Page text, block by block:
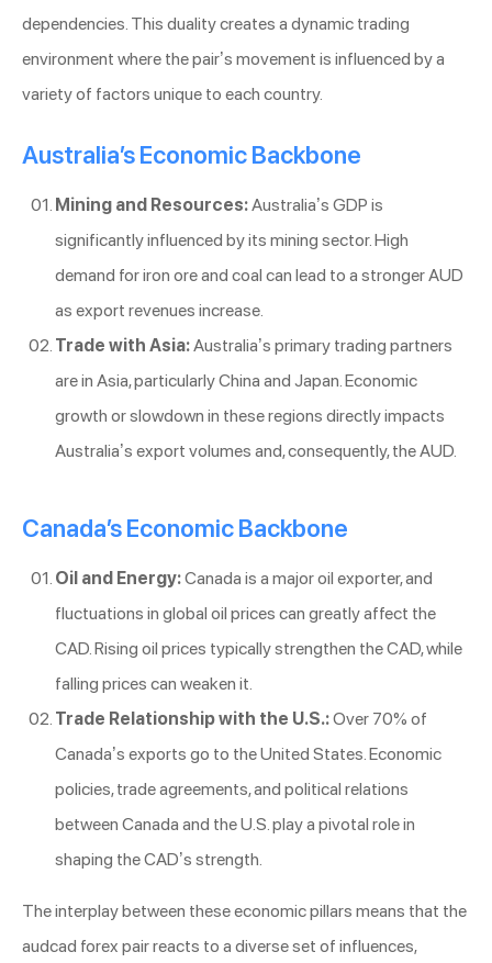
dependencies. This duality creates a dynamic trading
environment where the pair’s movement is influenced by a
variety of factors unique to each country.
Australia’s Economic Backbone
Mining and Resources:Australia’s GDP is
significantly influenced by its mining sector. High
demand for iron ore and coal can lead to a stronger AUD
as export revenues increase.
Trade with Asia:Australia’s primary trading partners
are in Asia, particularly China and Japan. Economic
growth or slowdown in these regions directly impacts
Australia’s export volumes and, consequently, the AUD.
Canada’s Economic Backbone
Oil and Energy:Canada is a major oil exporter, and
fluctuations in global oil prices can greatly affect the
CAD. Rising oil prices typically strengthen the CAD, while
falling prices can weaken it.
Trade Relationship with the U.S.:Over 70% of
Canada’s exports go to the United States. Economic
policies, trade agreements, and political relations
between Canada and the U.S. play a pivotal role in
shaping the CAD’s strength.
The interplay between these economic pillars means that the
audcad forex pair reacts to a diverse set of influences,